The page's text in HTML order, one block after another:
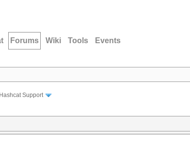
Forums Wiki Tools Events
Support